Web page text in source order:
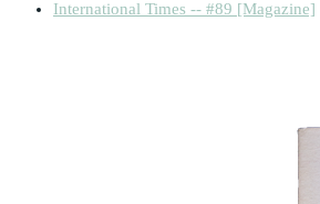
International Times -- #89 [Magazine]